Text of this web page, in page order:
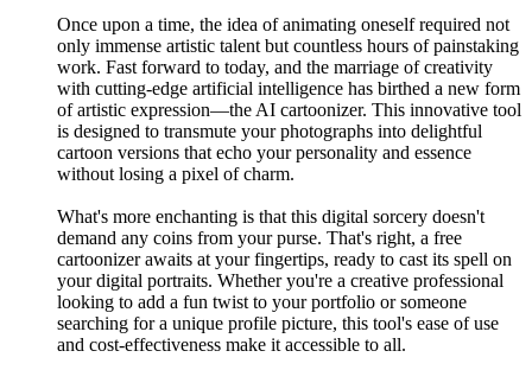
Once upon a time, the idea of animating oneself required not
only immense artistic talent but countless hours of painstaking
work. Fast forward to today, and the marriage of creativity
with cutting-edge artificial intelligence has birthed a new form
of artistic expression—the AI cartoonizer. This innovative tool
is designed to transmute your photographs into delightful
cartoon versions that echo your personality and essence
without losing a pixel of charm.
What's more enchanting is that this digital sorcery doesn't
demand any coins from your purse. That's right, a free
cartoonizer awaits at your fingertips, ready to cast its spell on
your digital portraits. Whether you're a creative professional
looking to add a fun twist to your portfolio or someone
searching for a unique profile picture, this tool's ease of use
and cost-effectiveness make it accessible to all.